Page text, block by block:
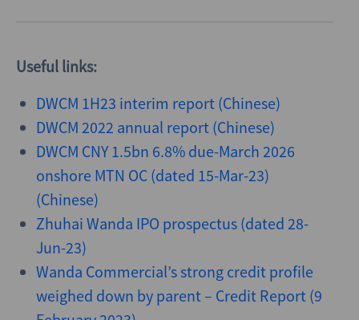
Useful links:
DWCM 1H23 interim report (Chinese)
DWCM 2022 annual report (Chinese)
DWCM CNY 1.5bn 6.8% due-March 2026
onshore MTN OC (dated 15-Mar-23)
(Chinese)
Zhuhai Wanda IPO prospectus (dated 28-
Jun-23)
Wanda Commercial’s strong credit profile
weighed down by parent – Credit Report (9